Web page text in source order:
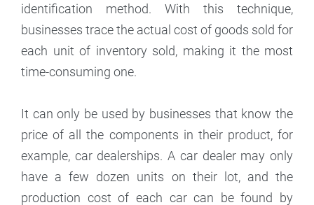
identification method. With this technique,
businesses trace the actual cost of goods sold for
each unit of inventory sold, making it the most
time-consuming one.
It can only be used by businesses that know the
price of all the components in their product, for
example, car dealerships. A car dealer may only
have a few dozen units on their lot, and the
production cost of each car can be found by